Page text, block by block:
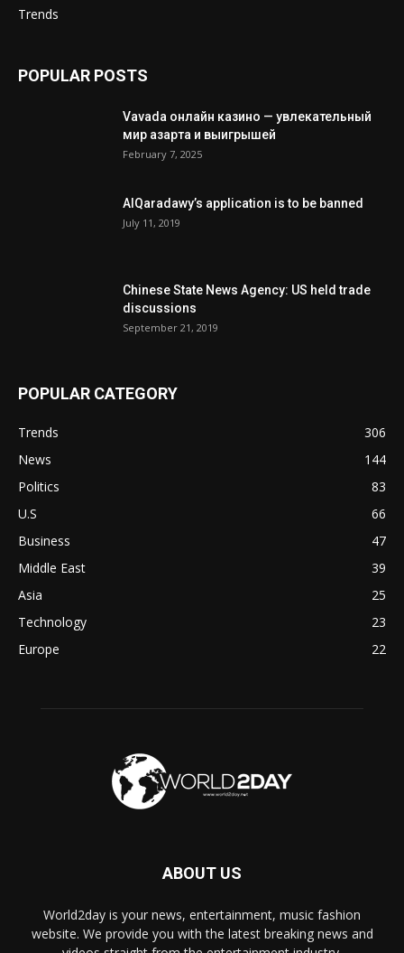
Trends
POPULAR POSTS
Vavada онлайн казино — увлекательный
мир азарта и выигрышей
February 7, 2025
AlQaradawy’s application is to be banned
July 11, 2019
Chinese State News Agency: US held trade
discussions
September 21, 2019
POPULAR CATEGORY
Trends
306
News
144
Politics
83
U.S
66
Business
47
Middle East
39
Asia
25
Technology
23
Europe
22
ABOUT US
World2day is your news, entertainment, music fashion
website. We provide you with the latest breaking news and